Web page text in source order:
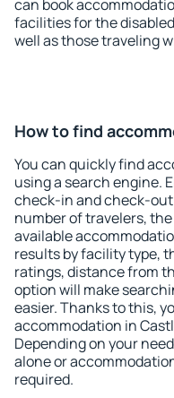
can book
facilities for the
well as those traveling
How to find
You can quickly find
using a search engine.
check-in and check-
number of travelers,
available
results by facility type,
ratings, distance from
option will make
easier. Thanks to this,
accommodation in
Depending on your
alone or
required.